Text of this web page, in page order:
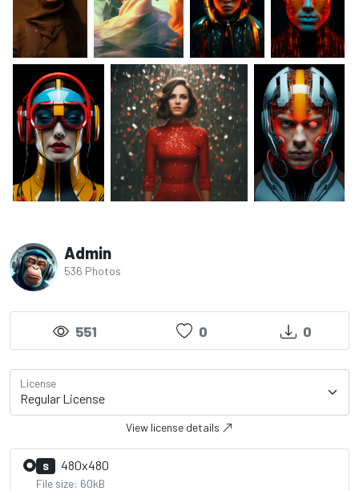
Admin
536 Photos
551 0 0
License
View license details
S 480x480
File size: 60kB